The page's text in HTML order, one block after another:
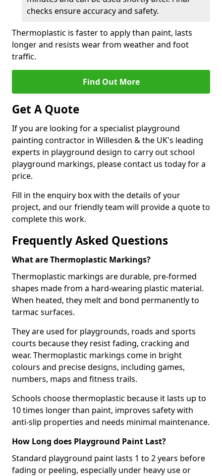
checks ensure accuracy and safety.
Thermoplastic is faster to apply than paint, lasts
longer and resists wear from weather and foot
traffic.
Find Out More
Get A Quote
If you are looking for a specialist playground
painting contractor in Willesden & the UK's leading
experts in playground design to carry out school
playground markings, please contact us today for a
price.
Fill in the enquiry box with the details of your
project, and our friendly team will provide a quote to
complete this work.
Frequently Asked Questions
What are Thermoplastic Markings?
Thermoplastic markings are durable, pre-formed
shapes made from a hard-wearing plastic material.
When heated, they melt and bond permanently to
tarmac surfaces.
They are used for playgrounds, roads and sports
courts because they resist fading, cracking and
wear. Thermoplastic markings come in bright
colours and precise designs, including games,
numbers, maps and fitness trails.
Schools choose thermoplastic because it lasts up to
10 times longer than paint, improves safety with
anti-slip properties and needs minimal maintenance.
How Long does Playground Paint Last?
Standard playground paint lasts 1 to 2 years before
fading or peeling, especially under heavy use or